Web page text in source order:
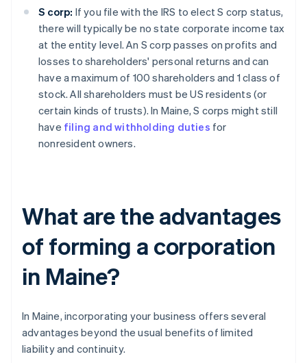
S corp: If you file with the IRS to elect S corp status,
there will typically be no state corporate income tax
at the entity level. An S corp passes on profits and
losses to shareholders' personal returns and can
have a maximum of 100 shareholders and 1 class of
stock. All shareholders must be US residents (or
certain kinds of trusts). In Maine, S corps might still
have filing and withholding duties for
nonresident owners.
What are the advantages
of forming a corporation
in Maine?
In Maine, incorporating your business offers several
advantages beyond the usual benefits of limited
liability and continuity.